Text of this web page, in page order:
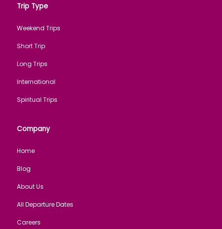
Trip Type
Weekend Trips
Short Trip
Long Trips
International
Spiritual Trips
Company
Home
Blog
About Us
All Departure Dates
Careers